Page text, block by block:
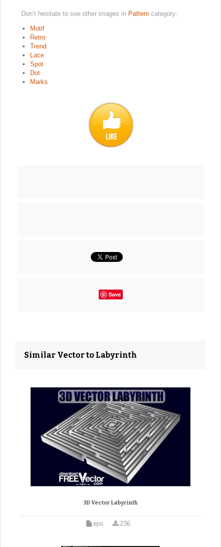
Don’t hesitate to see other images in Pattern category:
Motif
Retro
Trend
Lace
Spot
Dot
Marks
Save
Similar Vector to Labyrinth
3D Vector Labyrinth
eps 236